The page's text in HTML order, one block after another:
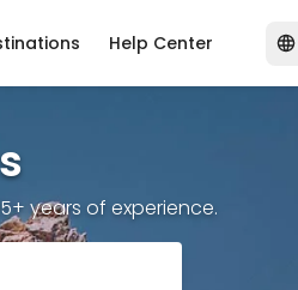
Help Center
years of experience.